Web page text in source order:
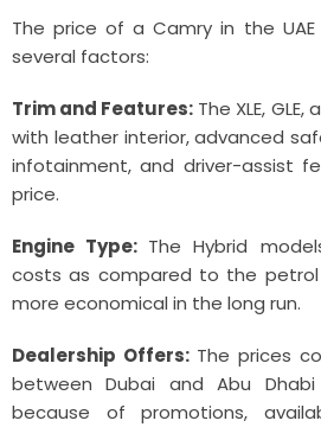
The price of a Camry in the
several factors:
Trim and Features: The XLE,
with leather interior, advanced
infotainment, and driver-assist
price.
Engine Type: The Hybrid
costs as compared to the
more economical in the long run.
Dealership Offers: The prices
between Dubai and Abu
because of promotions,